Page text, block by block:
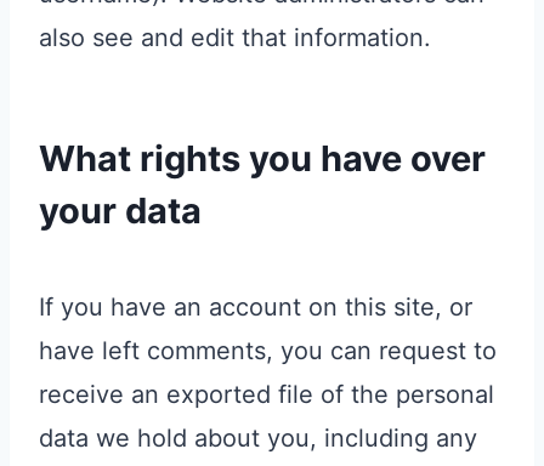
also see and edit that information.
What rights you have over
your data
If you have an account on this site, or
have left comments, you can request to
receive an exported file of the personal
data we hold about you, including any